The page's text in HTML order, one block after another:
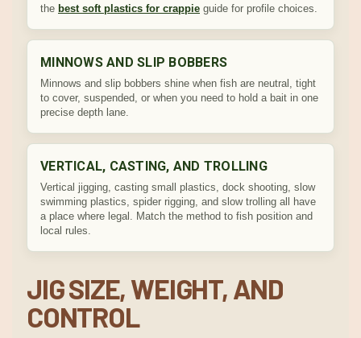
the best soft plastics for crappie guide for profile choices.
MINNOWS AND SLIP BOBBERS
Minnows and slip bobbers shine when fish are neutral, tight
to cover, suspended, or when you need to hold a bait in one
precise depth lane.
VERTICAL, CASTING, AND TROLLING
Vertical jigging, casting small plastics, dock shooting, slow
swimming plastics, spider rigging, and slow trolling all have
a place where legal. Match the method to fish position and
local rules.
JIG SIZE, WEIGHT, AND
CONTROL